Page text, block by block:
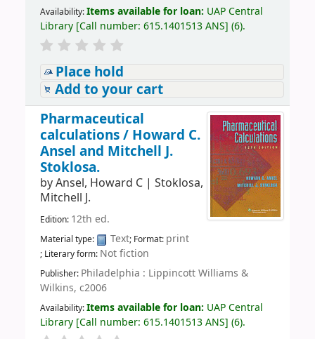
Availability:Items available for loan: UAP Central
Library[Call number: 615.1401513 ANS] (6).
Place hold
Add to your cart
Pharmaceutical
calculations / Howard C.
Ansel and Mitchell J.
Stoklosa.
byAnsel, Howard C| Stoklosa,
Mitchell J.
Edition: 12th ed.
Material type: Text; Format: print
; Literary form: Not fiction
Publisher: Philadelphia : Lippincott Williams &
Wilkins, c2006
Availability:Items available for loan: UAP Central
Library[Call number: 615.1401513 ANS] (6).